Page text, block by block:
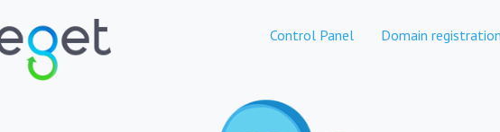
Control Panel Domain registration